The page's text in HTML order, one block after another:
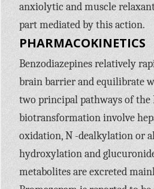
anxiolytic and muscle
part mediated by this action.
PHARMACOKINETICS
Benzodiazepines relatively
brain barrier and equilibrate
two principal pathways of the
biotransformation involve
oxidation, N -dealkylation or
hydroxylation and
metabolites are excreted